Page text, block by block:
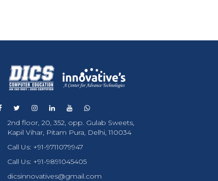
2nd floor, 20, 352, opp. Gulab Sweets,
Kapil Vihar, Pitam Pura, Delhi, 110034
Call Us: +91-9711079947
Call Us: +91-9891045405
dicsinnovatives@gmail.com